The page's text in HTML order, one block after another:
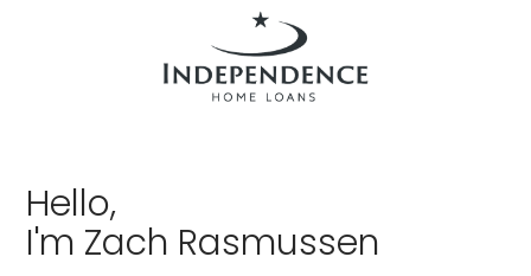
Hello,
I'm Zach Rasmussen